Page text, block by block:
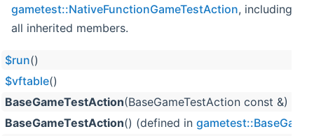
gametest::NativeFunctionGameTestAction, including
all inherited members.
$run()
$vftable()
BaseGameTestAction(BaseGameTestAction const &)
BaseGameTestAction() (defined in